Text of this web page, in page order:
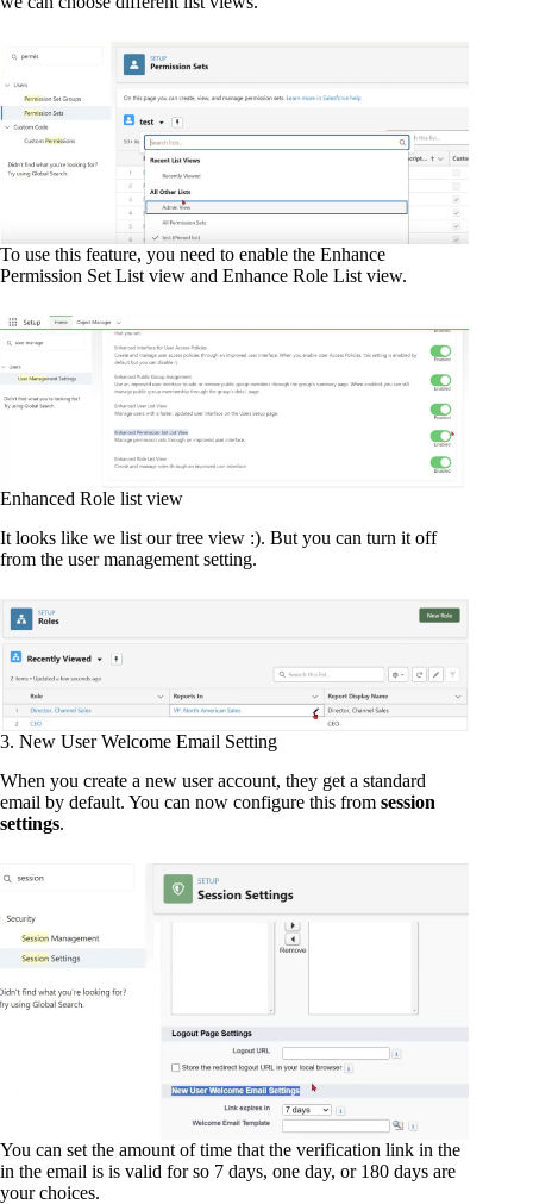
To use this feature, you need to enable the Enhance
Permission Set List view and Enhance Role List view.
Enhanced Role list view
It looks like we list our tree view :). But you can turn it off
from the user management setting.
3. New User Welcome Email Setting
When you create a new user account, they get a standard
email by default. You can now configure this from session
settings.
You can set the amount of time that the verification link in the
in the email is is valid for so 7 days, one day, or 180 days are
your choices.